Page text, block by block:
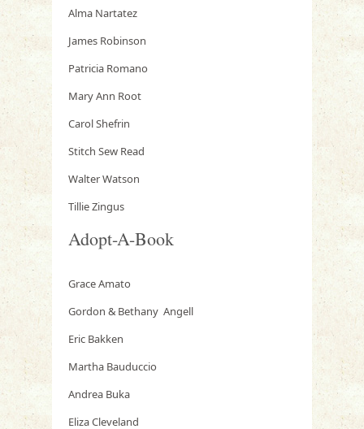
Alma Nartatez
James Robinson
Patricia Romano
Mary Ann Root
Carol Shefrin
Stitch Sew Read
Walter Watson
Tillie Zingus
Adopt-A-Book
Grace Amato
Gordon & Bethany Angell
Eric Bakken
Martha Bauduccio
Andrea Buka
Eliza Cleveland